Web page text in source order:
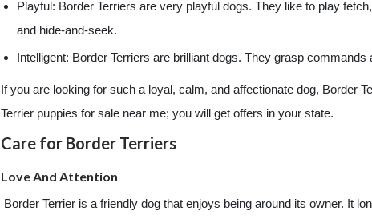
Playful: Border Terriers are very playful dogs. They like to play
and hide-and-seek.
Intelligent: Border Terriers are brilliant dogs. They grasp
If you are looking for such a loyal, calm, and affectionate dog, Border
Terrier puppies for sale near me; you will get offers in your state.
Care for Border Terriers
Love And Attention
Border Terrier is a friendly dog that enjoys being around its owner. It